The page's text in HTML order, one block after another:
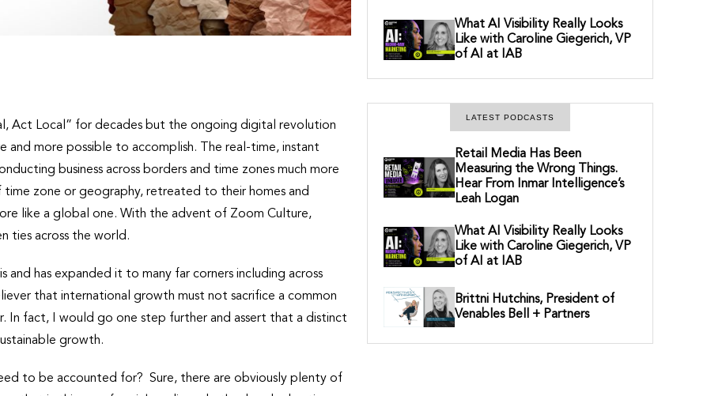
Act Local” for decades but the ongoing digital revolution
and more possible to accomplish. The real-time, instant
business across borders and time zones much more
time zone or geography, retreated to their homes and
like a global one. With the advent of Zoom Culture,
ties across the world.
and has expanded it to many far corners including across
that international growth must not sacrifice a common
In fact, I would go one step further and assert that a distinct
growth.
to be accounted for? Sure, there are obviously plenty of
What AI Visibility Really Looks
Like with Caroline Giegerich, VP
of AI at IAB
LATEST PODCASTS
Retail Media Has Been
Measuring the Wrong Things.
Hear From Inmar Intelligence’s
Leah Logan
What AI Visibility Really Looks
Like with Caroline Giegerich, VP
of AI at IAB
Brittni Hutchins, President of
Venables Bell + Partners